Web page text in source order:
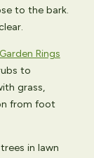
to the bark.
Rings
to
grass,
from foot
in lawn